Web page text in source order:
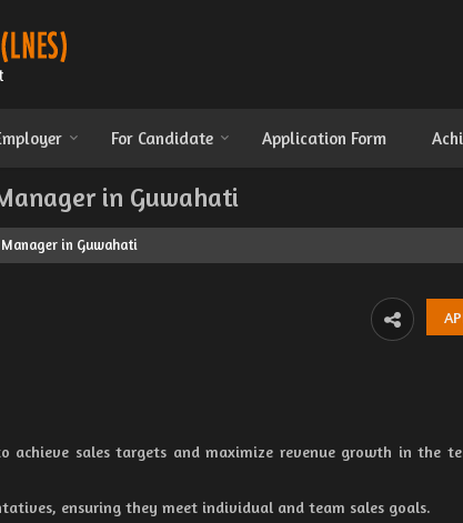
For Candidate Application Form
in Guwahati
in Guwahati
achieve sales targets and maximize revenue growth in the
ensuring they meet individual and team sales goals.